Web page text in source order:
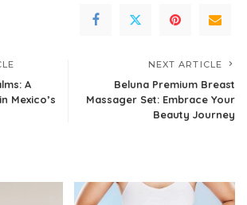
A
Mexico’s
NEXT ARTICLE
Beluna Premium Breast
Massager Set: Embrace Your
Beauty Journey